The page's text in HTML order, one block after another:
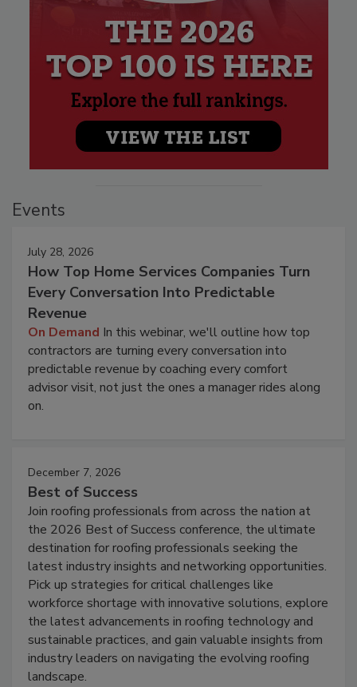
Events
July 28, 2026
How Top Home Services Companies Turn
Every Conversation Into Predictable
Revenue
On Demand In this webinar, we'll outline how top
contractors are turning every conversation into
predictable revenue by coaching every comfort
advisor visit, not just the ones a manager rides along
on.
December 7, 2026
Best of Success
Join roofing professionals from across the nation at
the 2026 Best of Success conference, the ultimate
destination for roofing professionals seeking the
latest industry insights and networking opportunities.
Pick up strategies for critical challenges like
workforce shortage with innovative solutions, explore
the latest advancements in roofing technology and
sustainable practices, and gain valuable insights from
industry leaders on navigating the evolving roofing
landscape.